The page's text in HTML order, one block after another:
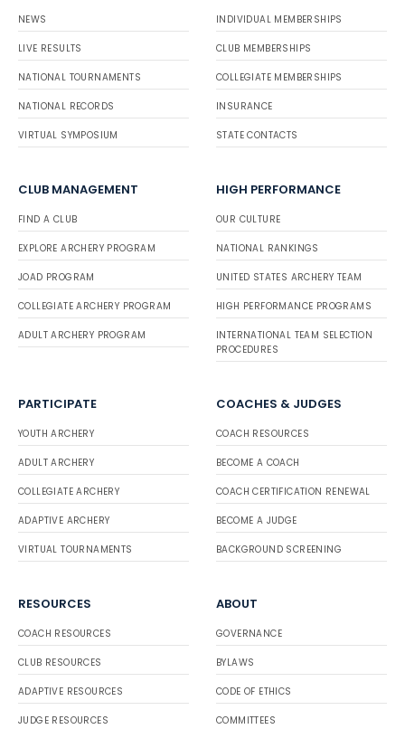
NEWS
LIVE RESULTS
NATIONAL TOURNAMENTS
NATIONAL RECORDS
VIRTUAL SYMPOSIUM
INDIVIDUAL MEMBERSHIPS
CLUB MEMBERSHIPS
COLLEGIATE MEMBERSHIPS
INSURANCE
STATE CONTACTS
CLUB MANAGEMENT
FIND A CLUB
EXPLORE ARCHERY PROGRAM
JOAD PROGRAM
COLLEGIATE ARCHERY PROGRAM
ADULT ARCHERY PROGRAM
HIGH PERFORMANCE
OUR CULTURE
NATIONAL RANKINGS
UNITED STATES ARCHERY TEAM
HIGH PERFORMANCE PROGRAMS
INTERNATIONAL TEAM SELECTION
PROCEDURES
PARTICIPATE
YOUTH ARCHERY
ADULT ARCHERY
COLLEGIATE ARCHERY
ADAPTIVE ARCHERY
VIRTUAL TOURNAMENTS
COACHES & JUDGES
COACH RESOURCES
BECOME A COACH
COACH CERTIFICATION RENEWAL
BECOME A JUDGE
BACKGROUND SCREENING
RESOURCES
COACH RESOURCES
CLUB RESOURCES
ADAPTIVE RESOURCES
JUDGE RESOURCES
ABOUT
GOVERNANCE
BYLAWS
CODE OF ETHICS
COMMITTEES